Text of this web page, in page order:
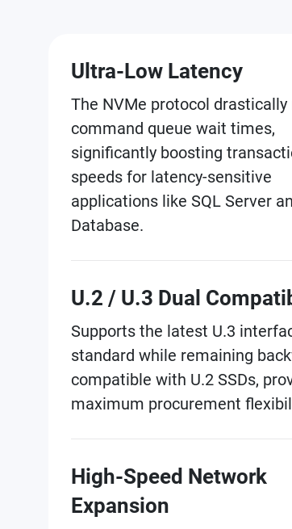
Ultra-Low Latency
The NVMe protocol drastically
command queue wait times,
significantly boosting
speeds for latency-sensitive
applications like SQL Server
Database.
U.2 / U.3 Dual
Supports the latest U.3
standard while remaining
compatible with U.2 SSDs,
maximum procurement
High-Speed Network
Expansion